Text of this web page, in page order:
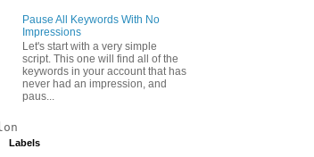
Pause All Keywords With No
Impressions
Let's start with a very simple
script. This one will find all of the
keywords in your account that has
never had an impression, and
paus...
Labels